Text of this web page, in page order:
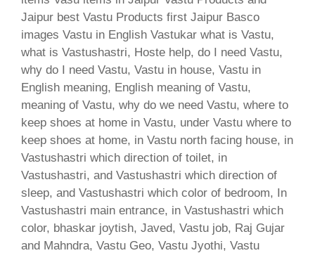
Jaipur best Vastu Products first Jaipur Basco
images Vastu in English Vastukar what is Vastu,
what is Vastushastri, Hoste help, do I need Vastu,
why do I need Vastu, Vastu in house, Vastu in
English meaning, English meaning of Vastu,
meaning of Vastu, why do we need Vastu, where to
keep shoes at home in Vastu, under Vastu where to
keep shoes at home, in Vastu north facing house, in
Vastushastri which direction of toilet, in
Vastushastri, and Vastushastri which direction of
sleep, and Vastushastri which color of bedroom, In
Vastushastri main entrance, in Vastushastri which
color, bhaskar joytish, Javed, Vastu job, Raj Gujar
and Mahndra, Vastu Geo, Vastu Jyothi, Vastu